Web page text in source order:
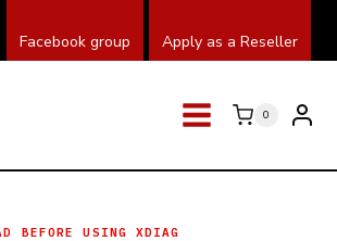
Facebook group Apply as a Reseller
0
BEFORE USING XDIAG